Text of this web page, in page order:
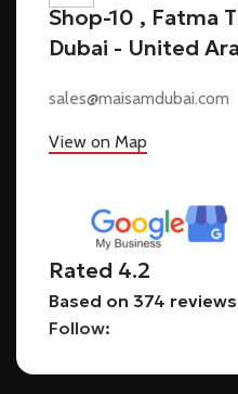
Shop-10 , Fatma
Dubai - United
sales@maisamdubai.com
View on Map
Rated 4.2
Based on 374 reviews
Follow: